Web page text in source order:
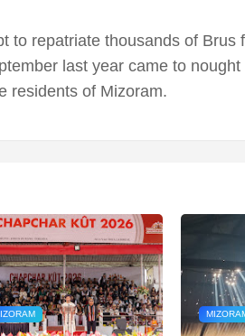
to repatriate thousands of Brus
last year came to
residents of Mizoram.